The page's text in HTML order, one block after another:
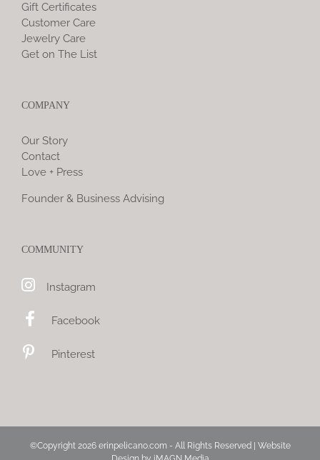
Gift Certificates
Customer Care
Jewelry Care
Get on The List
COMPANY
Our Story
Contact
Love + Press
Founder & Business Advising
COMMUNITY
Instagram
Facebook
Pinterest
©Copyright 2026 erinpelicano.com - All Rights Reserved | Website